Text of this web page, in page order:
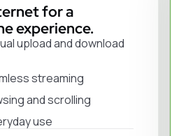
for a
experience.
upload and download
streaming
and scrolling
use